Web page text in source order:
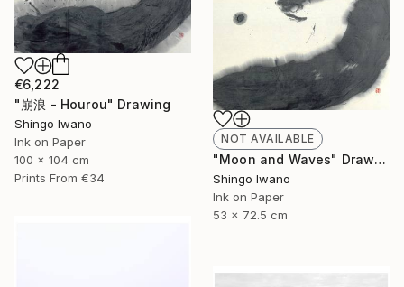
€6,222
"崩浪 - Hourou" Drawing
Shingo Iwano
Ink on Paper
100 x 104 cm
Prints From €34
NOT AVAILABLE
"Moon and Waves" Drawing
Shingo Iwano
Ink on Paper
53 x 72.5 cm